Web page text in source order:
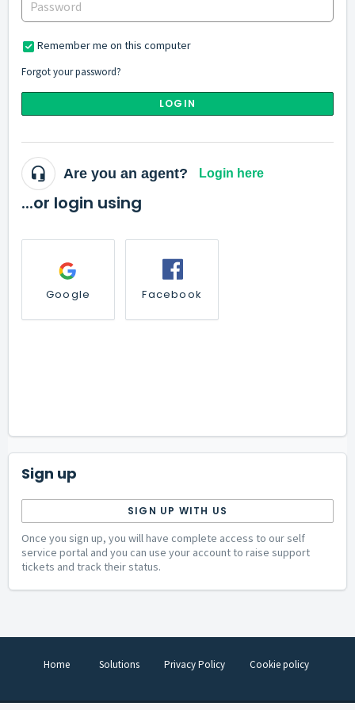
Remember me on this computer
Forgot your password?
LOGIN
Are you an agent? Login here
...or login using
Google Facebook
Sign up
SIGN UP WITH US
Once you sign up, you will have complete access to our self
service portal and you can use your account to raise support
tickets and track their status.
Home Solutions Privacy Policy Cookie policy